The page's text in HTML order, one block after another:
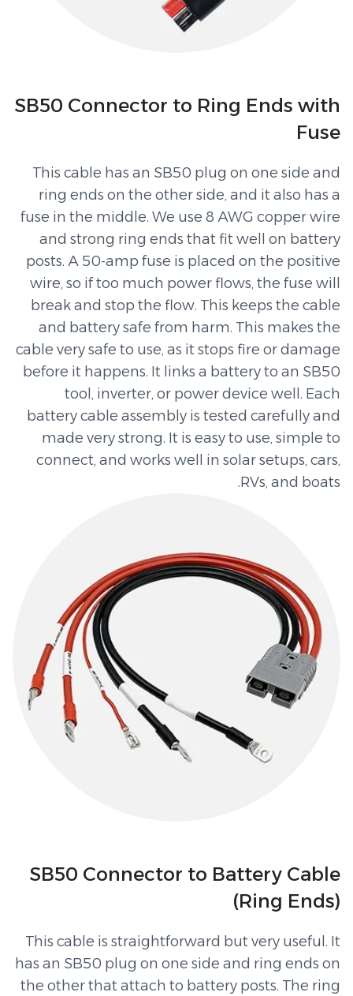
SB50 Connector to Ring Ends with
Fuse
This cable has an SB50 plug on one side and
ring ends on the other side, and it also has a
fuse in the middle. We use 8 AWG copper wire
and strong ring ends that fit well on battery
posts. A 50-amp fuse is placed on the positive
wire, so if too much power flows, the fuse will
break and stop the flow. This keeps the cable
and battery safe from harm. This makes the
cable very safe to use, as it stops fire or damage
before it happens. It links a battery to an SB50
tool, inverter, or power device well. Each
battery cable assembly is tested carefully and
made very strong. It is easy to use, simple to
connect, and works well in solar setups, cars,
RVs, and boats.
SB50 Connector to Battery Cable
(Ring Ends)
This cable is straightforward but very useful. It
has an SB50 plug on one side and ring ends on
the other that attach to battery posts. The ring